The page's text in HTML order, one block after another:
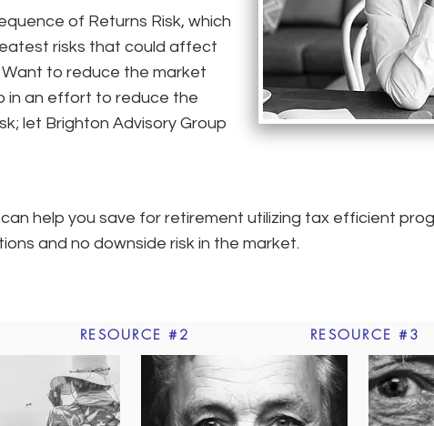
of Returns Risk, which
risks that could affect
to reduce the market
in an effort to reduce the
let Brighton Advisory Group
help you save for retirement utilizing tax efficient
and no downside risk in the market.
RESOURCE #2 RESOURCE #3